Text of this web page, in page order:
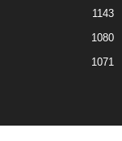
1143
1080
1071